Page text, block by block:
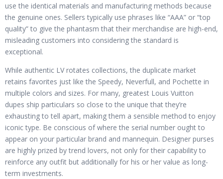
use the identical materials and manufacturing methods because
the genuine ones. Sellers typically use phrases like “AAA” or “top
quality” to give the phantasm that their merchandise are high-end,
misleading customers into considering the standard is
exceptional.
While authentic LV rotates collections, the duplicate market
retains favorites just like the Speedy, Neverfull, and Pochette in
multiple colors and sizes. For many, greatest Louis Vuitton
dupes ship particulars so close to the unique that they’re
exhausting to tell apart, making them a sensible method to enjoy
iconic type. Be conscious of where the serial number ought to
appear on your particular brand and mannequin. Designer purses
are highly prized by trend lovers, not only for their capability to
reinforce any outfit but additionally for his or her value as long-
term investments.